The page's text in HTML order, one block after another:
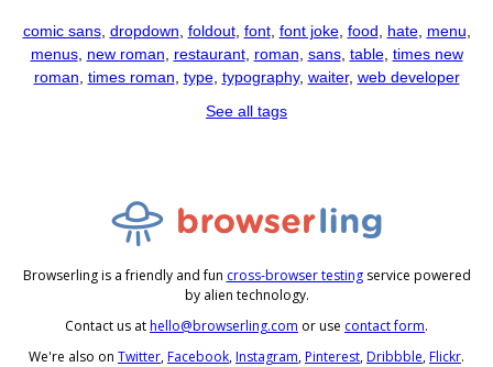
comic sans, dropdown foldout, font, font joke, food hate, menu
menus, new roman restaurant, roman sans, table, times new
roman times roman type, typography, waiter, web developer
See all tags
Browserling is a friendly and fun cross-browser testingservice powered
by alien technology.
Contact us athello@browserling.com or use contact form.
We're also on Twitter,Facebook,Instagram,Pinterest,Dribbble,Flickr.